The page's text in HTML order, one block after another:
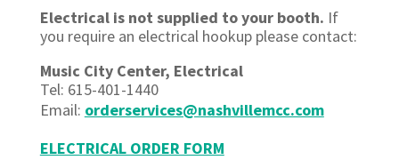
Electrical is not supplied to your booth. If
you require an electrical hookup please contact:
Music City Center, Electrical
Tel: 615-401-1440
Email: orderservices@nashvillemcc.com
ELECTRICAL ORDER FORM